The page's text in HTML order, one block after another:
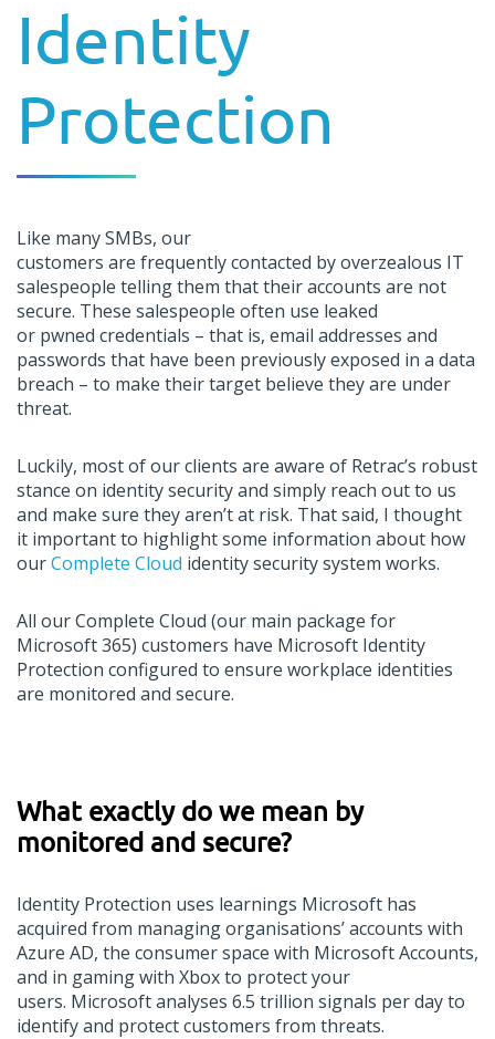
Identity
Protection
Like many SMBs, our
customers are frequentlycontacted byoverzealous IT
salespeople telling them that their accounts are not
secure. These salespeople often use leaked
or pwned credentials – that is, email addresses and
passwords that have been previously exposed in a data
breach – to make their target believe they are under
threat.
Luckily, most of our clients are aware of Retrac’s robust
stance on identity security and simply reach out to us
and make sure theyaren’tat risk. That said, I thought
it important to highlightsome information about how
ourComplete Cloud identity security system works.
All ourComplete Cloud (our main package for
Microsoft 365) customers have Microsoft Identity
Protection configured to ensure workplace identities
are monitored and secure.
What exactly do we mean by
monitored and secure?
Identity Protection uses learnings Microsoft has
acquired from managing organisations’accounts with
Azure AD, the consumer space with Microsoft Accounts,
and in gaming with Xbox to protect your
users. Microsoft analyses 6.5 trillion signals per dayto
identify and protect customers from threats.